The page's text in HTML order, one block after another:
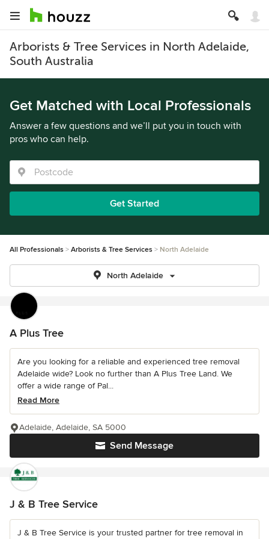
Arborists & Tree Services in North Adelaide,
South Australia
Get Matched with Local Professionals
Answer a few questions and we’ll put you in touch with
pros who can help.
Get Started
All Professionals Arborists & Tree Services North Adelaide
North Adelaide
A Plus Tree
Are you looking for a reliable and experienced tree removal
Adelaide wide? Look no further than A Plus Tree Land. We
offer a wide range of Pal...
Read More
Send Message
Adelaide, Adelaide, SA 5000
J & B Tree Service
J & B Tree Service is your trusted partner for tree removal in